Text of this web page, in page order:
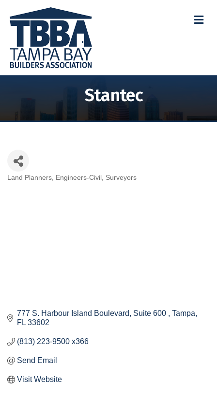
Stantec
Land Planners Engineers-Civil Surveyors
777 S. Harbour Island Boulevard, Suite 600
Tampa
FL 33602
(813) 223-9500 x366
Send Email
Visit Website